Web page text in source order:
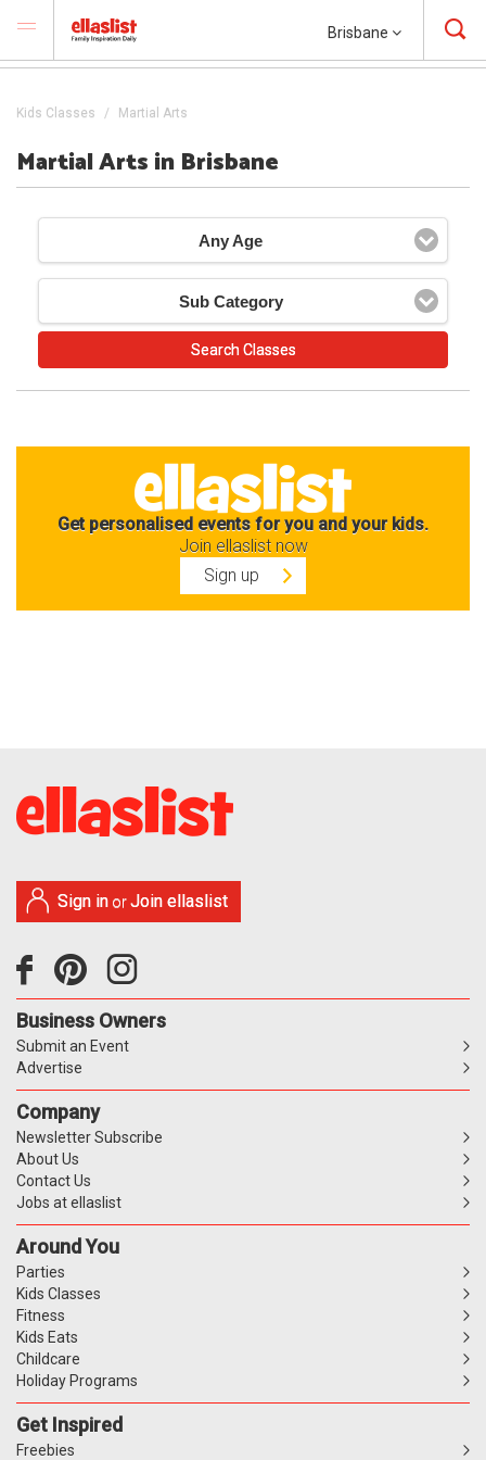
Brisbane
Kids Classes Martial Arts
Martial Arts in Brisbane
Any Age
Sub Category
Get personalised events for you and your kids.
Join ellaslist now
Sign up
Sign in orJoin ellaslist
Business Owners
Submit an Event
Advertise
Company
Newsletter Subscribe
About Us
Contact Us
Jobs at ellaslist
Around You
Parties
Kids Classes
Fitness
Kids Eats
Childcare
Holiday Programs
Get Inspired
Freebies